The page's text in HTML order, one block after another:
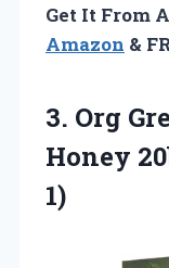
Get It From
Amazon &
3. Org
Honey
1)